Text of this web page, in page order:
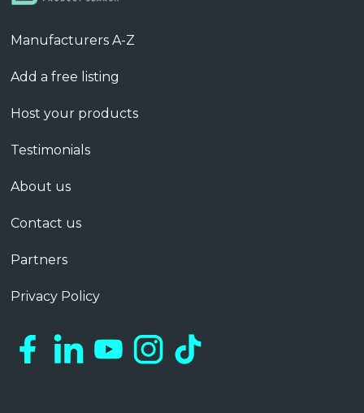
Manufacturers A-Z
Add a free listing
Host your products
Testimonials
About us
Contact us
Partners
Privacy Policy